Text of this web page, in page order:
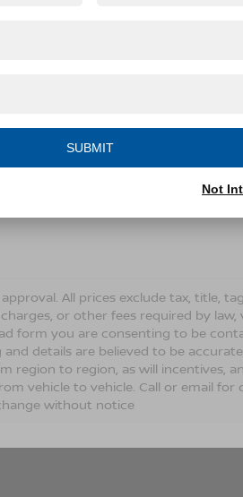
I agree to receive text messages from
Message frequency varies and may
and 1-on-1 conversations about
marketing messages Consent is not a
Reply ‘STOP’ to unsubscribe at any time.
opt-in information with anyone. See our
for more information about how we
All prices exclude tax, title,
or other fees required by
form you are consenting to be
and details are believed to be
region to region, as will incentives,
vehicle to vehicle. Call or email
without notice
SUBMIT
Not